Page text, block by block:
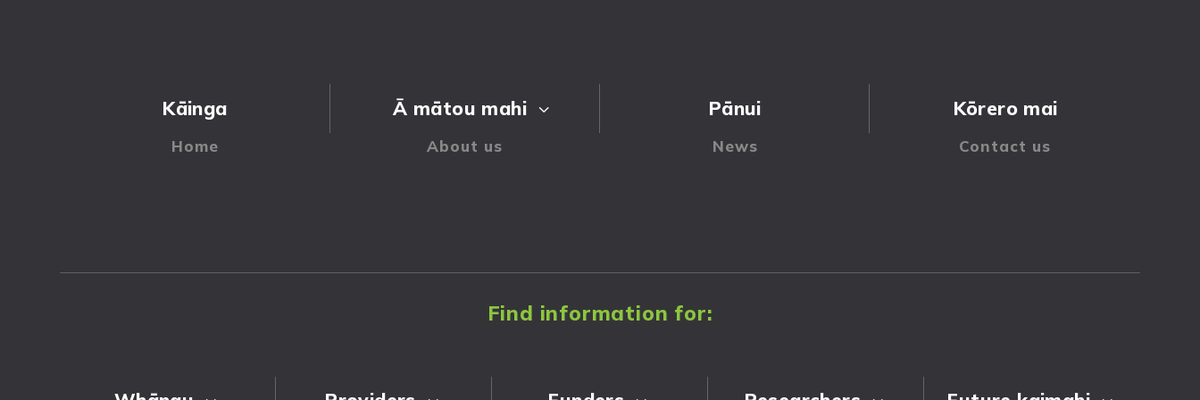
Kāinga 3
Ā mātou mahi Pānui Kōrero mai
Find information for: